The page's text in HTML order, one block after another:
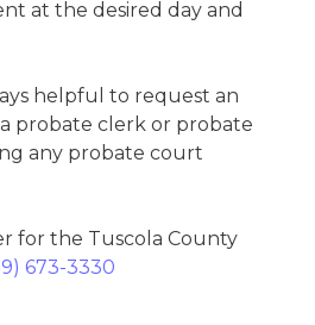
at the desired day and
helpful to request an
probate clerk or probate
any probate court
for the Tuscola County
673-3330